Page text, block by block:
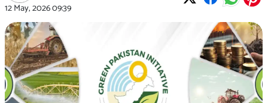
12 May, 202609:39